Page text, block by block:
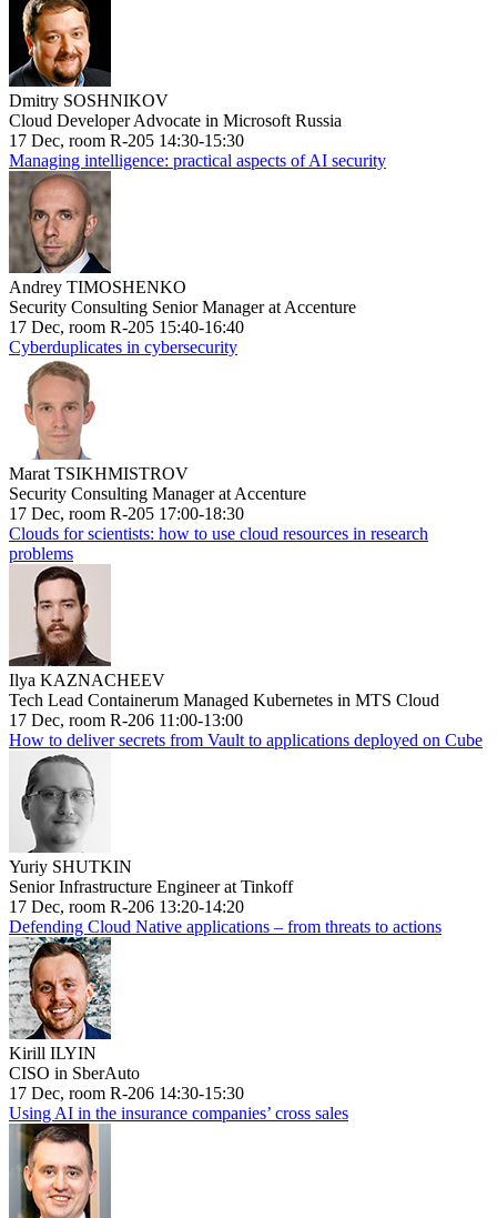
Dmitry SOSHNIKOV
Cloud Developer Advocate in Microsoft Russia
17 Dec, room R-205 14:30-15:30
Managing intelligence: practical aspects of AI security
Andrey TIMOSHENKO
Security Consulting Senior Manager at Accenture
17 Dec, room R-205 15:40-16:40
Cyberduplicates in cybersecurity
Marat TSIKHMISTROV
Security Consulting Manager at Accenture
17 Dec, room R-205 17:00-18:30
Clouds for scientists: how to use cloud resources in research
problems
Ilya KAZNACHEEV
Tech Lead Containerum Managed Kubernetes in MTS Cloud
17 Dec, room R-206 11:00-13:00
How to deliver secrets from Vault to applications deployed on Cube
Yuriy SHUTKIN
Senior Infrastructure Engineer at Tinkoff
17 Dec, room R-206 13:20-14:20
Defending Cloud Native applications – from threats to actions
Kirill ILYIN
CISO in SberAuto
17 Dec, room R-206 14:30-15:30
Using AI in the insurance companies’ cross sales